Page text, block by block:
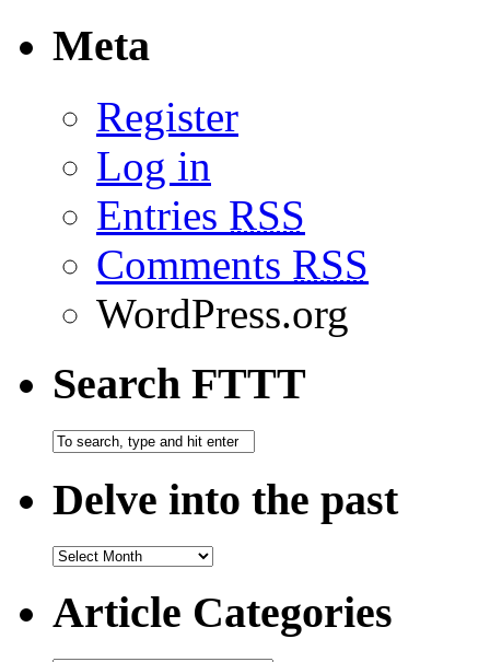
Meta
Register
Log in
Entries RSS
Comments RSS
WordPress.org
Search FTTT
Delve into the past
Article Categories